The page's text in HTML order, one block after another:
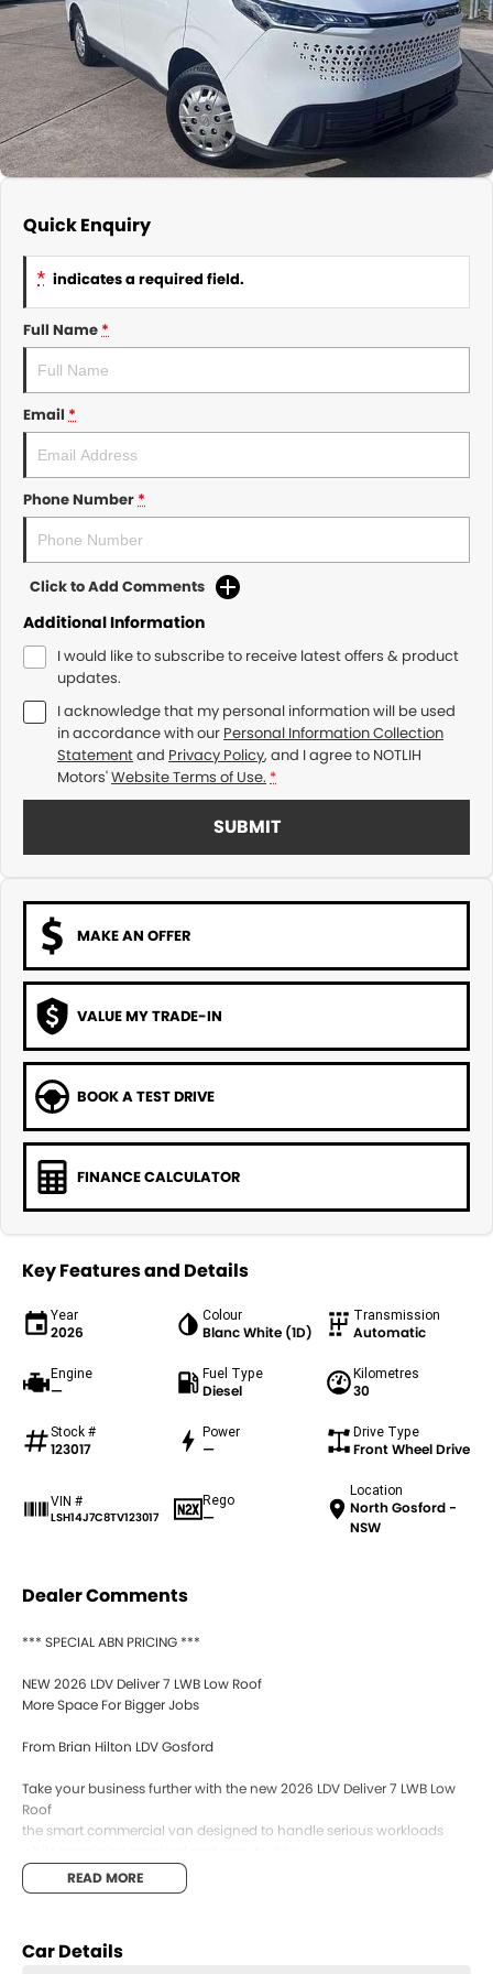
TYREPLUS
About Us
News
Notlih Pool Stock
Gender Pay Equality Statement.
CONTACT US
Quick Enquiry
* indicates a required field.
Full Name*
Email *
Phone Number*
Click to Add Comments
Additional Information
I would like to subscribe to receive latest offers & product
updates.
I acknowledge that my personal information will be used
in accordance with our Personal Information Collection
Statementand Privacy Policy, and I agree to NOTLIH
Motors'Website Terms of Use. *
SUBMIT
MAKE AN OFFER
VALUE MY TRADE-IN
BOOK A TEST DRIVE
FINANCE CALCULATOR
Key Features and Details
Year
2026
Colour
Blanc White (1D)
Transmission
Automatic
Engine
—
Fuel Type
Diesel
Kilometres
30
Stock #
123017
Power
—
Drive Type
Front Wheel Drive
VIN #
LSH14J7C8TV123017
Rego
—
Location
North Gosford -
NSW
Dealer Comments
*** SPECIAL ABN PRICING ***
NEW 2026 LDV Deliver 7 LWB Low Roof
More Space For Bigger Jobs
From Brian Hilton LDV Gosford
Take your business further with the new 2026 LDV Deliver 7 LWB Low
Roof
the smart commercial van designed to handle serious workloads
With its longer wheelbase, impressive cargo capacity, advanced
sacrificing comfort or efficiency.
READ MORE
Car Details